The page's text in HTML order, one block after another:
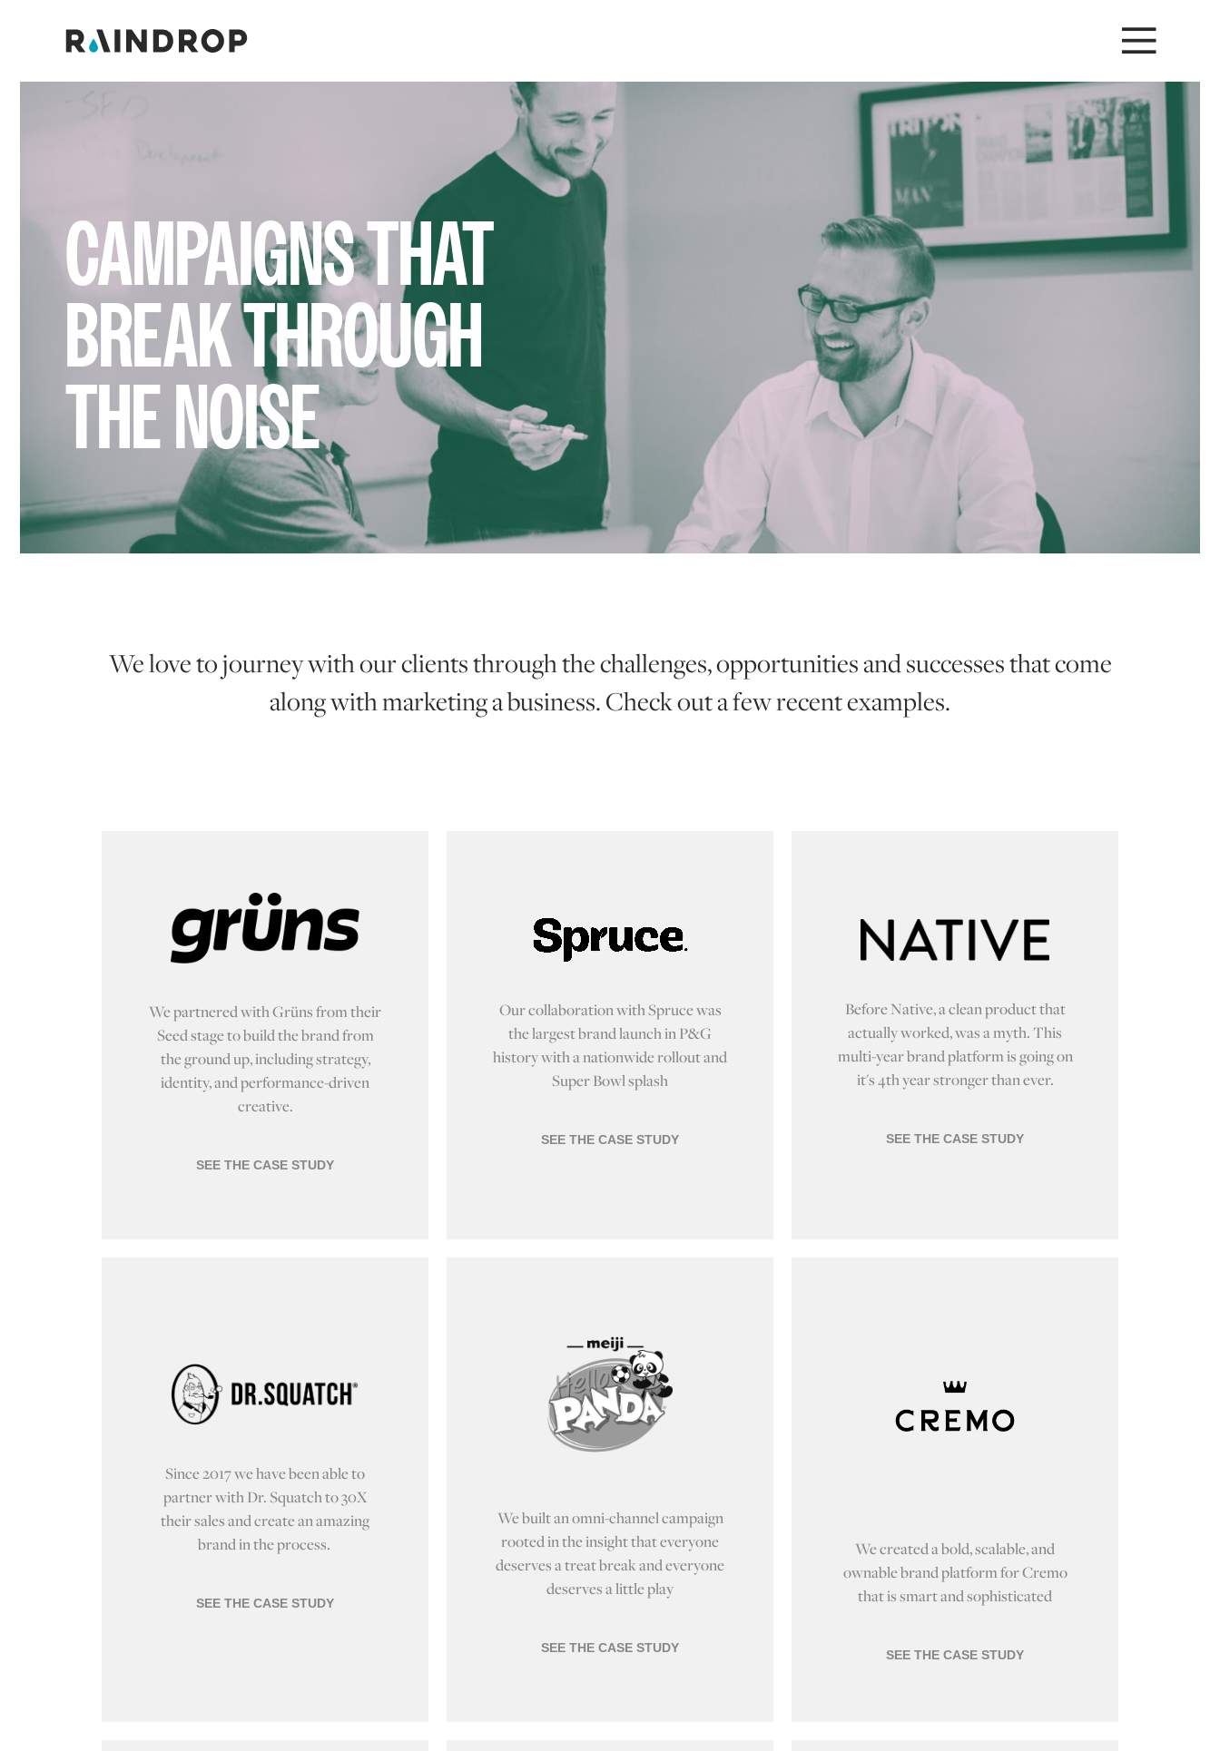
CAMPAIGNS THAT
BREAK THROUGH
THE NOISE
We love to journey with our clients through the challenges, opportunities and successes that come
along with marketing a business. Check out a few recent examples.
We partnered with Grüns from their
Seed stage to build the brand from
the ground up, including strategy,
identity, and performance-driven
creative.
SEE THE CASE STUDY
Our collaboration with Spruce was
the largest brand launch in P&G
history with a nationwide rollout and
Super Bowl splash
SEE THE CASE STUDY
Before Native, a clean product that
actually worked, was a myth. This
multi-year brand platform is going on
it's 4th year stronger than ever.
SEE THE CASE STUDY
Since 2017 we have been able to
partner with Dr. Squatch to 30X
their sales and create an amazing
brand in the process.
SEE THE CASE STUDY
We built an omni-channel campaign
rooted in the insight that everyone
deserves a treat break and everyone
deserves a little play
SEE THE CASE STUDY
We created a bold, scalable, and
ownable brand platform for Cremo
that is smart and sophisticated
SEE THE CASE STUDY